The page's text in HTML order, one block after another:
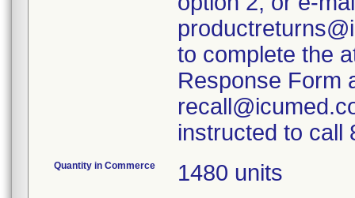
to complete the
Response Form
instructed to call
Quantity in Commerce 1480 units